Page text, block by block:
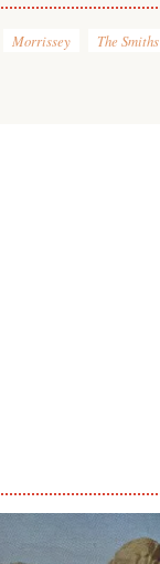
Morrissey The Smiths